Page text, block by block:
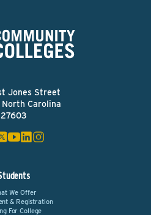
Jones Street
North Carolina
27603
We Offer
& Registration
For College